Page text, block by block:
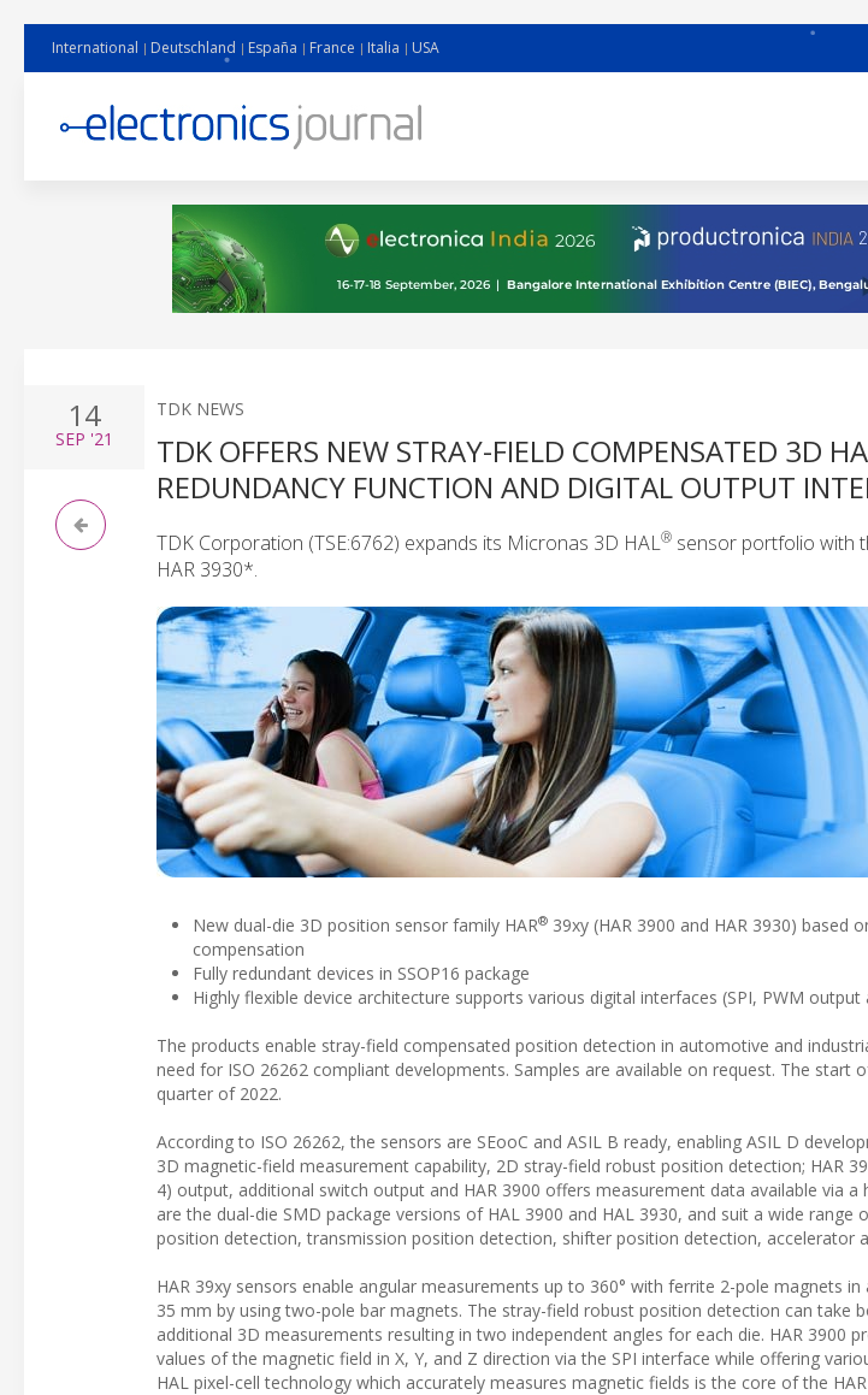
International Deutschland España France Italia USA
14
SEP '21
TDK NEWS
TDK OFFERS NEW STRAY-FIELD COMPENSATED 3D
REDUNDANCY FUNCTION AND DIGITAL OUTPUT
TDK Corporation (TSE:6762) expands its Micronas 3D HAL® sensor portfolio with
HAR 3930*.
New dual-die 3D position sensor family HAR® 39xy (HAR 3900 and HAR 3930) based
compensation
Fully redundant devices in SSOP16 package
Highly flexible device architecture supports various digital interfaces (SPI, PWM output
The products enable stray-field compensated position detection in automotive and
need for ISO 26262 compliant developments. Samples are available on request. The start
quarter of 2022.
According to ISO 26262, the sensors are SEooC and ASIL B ready, enabling ASIL D
3D magnetic-field measurement capability, 2D stray-field robust position detection; HAR
4) output, additional switch output and HAR 3900 offers measurement data available via a
are the dual-die SMD package versions of HAL 3900 and HAL 3930, and suit a wide range
position detection, transmission position detection, shifter position detection, accelerator
HAR 39xy sensors enable angular measurements up to 360° with ferrite 2-pole magnets
35 mm by using two-pole bar magnets. The stray-field robust position detection can take
additional 3D measurements resulting in two independent angles for each die. HAR 3900
values of the magnetic field in X, Y, and Z direction via the SPI interface while offering
HAL pixel-cell technology which accurately measures magnetic fields is the core of the